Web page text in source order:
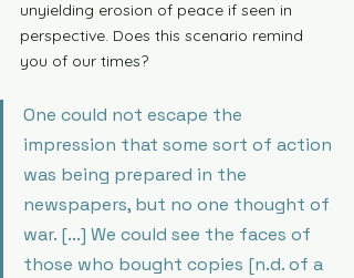
unyielding erosion of peace if seen in
perspective. Does this scenario remind
you of our times?
One could not escape the
impression that some sort of action
was being prepared in the
newspapers, but no one thought of
war. [...] We could see the faces of
those who bought copies [n.d. of a